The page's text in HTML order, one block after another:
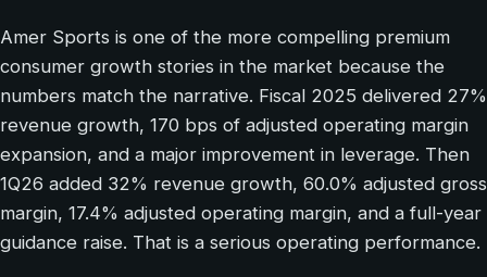
Amer Sports is one of the more compelling premium
consumer growth stories in the market because the
numbers match the narrative. Fiscal 2025 delivered 27%
revenue growth, 170 bps of adjusted operating margin
expansion, and a major improvement in leverage. Then
1Q26 added 32% revenue growth, 60.0% adjusted gross
margin, 17.4% adjusted operating margin, and a full-year
guidance raise. That is a serious operating performance.